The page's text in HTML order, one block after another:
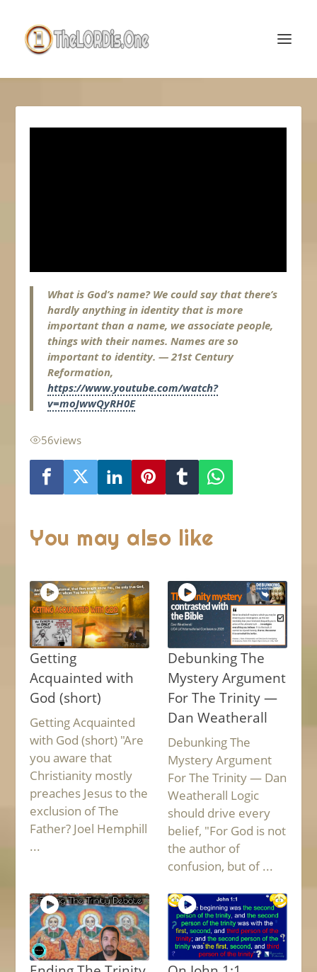
What is God’s name? We could say that there’s
hardly anything in identity that is more
important than a name, we associate people,
things with their names. Names are so
important to identity. — 21st Century
Reformation,
https://www.youtube.com/watch?
v=moJwwQyRH0E
56views
You may also like
Getting
Acquainted with
God (short)
Getting Acquainted
with God (short) "Are
you aware that
Christianity mostly
preaches Jesus to the
exclusion of The
Father? Joel Hemphill
...
Debunking The
Mystery Argument
For The Trinity —
Dan Weatherall
Debunking The
Mystery Argument
For The Trinity — Dan
Weatherall Logic
should drive every
belief, "For God is not
the author of
confusion, but of ...